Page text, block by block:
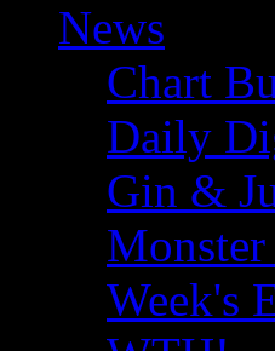
News
Chart
Daily
Gin &
Week's